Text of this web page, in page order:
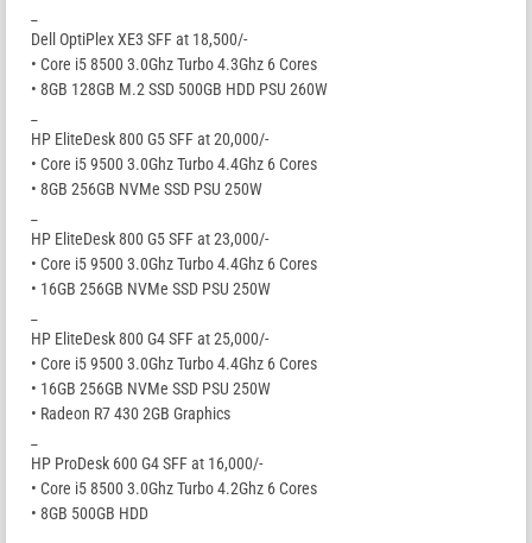
Dell OptiPlex XE3 SFF at 18,500/-
• Core i5 8500 3.0Ghz Turbo 4.3Ghz 6 Cores
• 8GB 128GB M.2 SSD 500GB HDD PSU 260W
HP EliteDesk 800 G5 SFF at 20,000/-
• Core i5 9500 3.0Ghz Turbo 4.4Ghz 6 Cores
• 8GB 256GB NVMe SSD PSU 250W
HP EliteDesk 800 G5 SFF at 23,000/-
• Core i5 9500 3.0Ghz Turbo 4.4Ghz 6 Cores
• 16GB 256GB NVMe SSD PSU 250W
HP EliteDesk 800 G4 SFF at 25,000/-
• Core i5 9500 3.0Ghz Turbo 4.4Ghz 6 Cores
• 16GB 256GB NVMe SSD PSU 250W
• Radeon R7 430 2GB Graphics
HP ProDesk 600 G4 SFF at 16,000/-
• Core i5 8500 3.0Ghz Turbo 4.2Ghz 6 Cores
• 8GB 500GB HDD